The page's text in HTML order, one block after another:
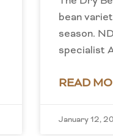
bean
season.
specialist
READ
January 12,